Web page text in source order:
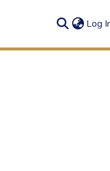
Log